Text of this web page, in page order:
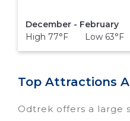
December - February
High 77°F Low 63°F
Top Attractions
Odtrek offers a large